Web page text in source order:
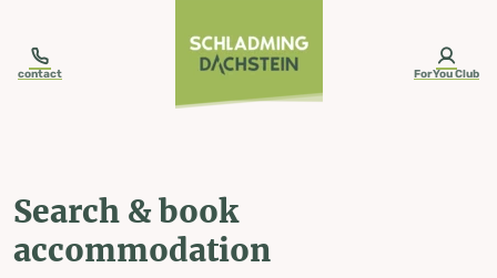
contact ForYou Club
Search & book
accommodation